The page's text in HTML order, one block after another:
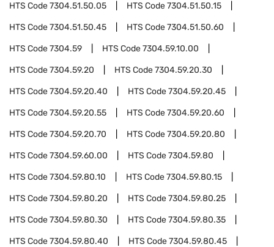
HTS Code7304.51.50.05 HTS Code7304.51.50.15
HTS Code7304.51.50.45 HTS Code7304.51.50.60
HTS Code7304.59 HTS Code7304.59.10.00
HTS Code7304.59.20 HTS Code7304.59.20.30
HTS Code7304.59.20.40 HTS Code7304.59.20.45
HTS Code7304.59.20.55 HTS Code7304.59.20.60
HTS Code7304.59.20.70 HTS Code7304.59.20.80
HTS Code7304.59.60.00 HTS Code7304.59.80
HTS Code7304.59.80.10 HTS Code7304.59.80.15
HTS Code7304.59.80.20 HTS Code7304.59.80.25
HTS Code7304.59.80.30 HTS Code7304.59.80.35
HTS Code7304.59.80.40 HTS Code7304.59.80.45